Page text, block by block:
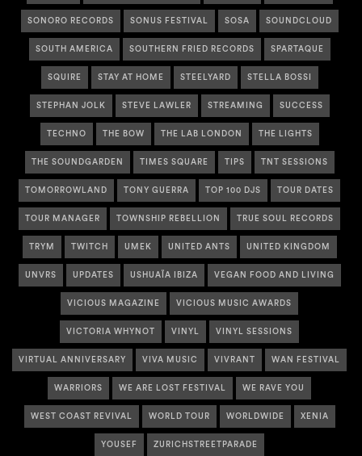
SONORO RECORDS SONUS FESTIVAL SOSA SOUNDCLOUD
SOUTH AMERICA SOUTHERN FRIED RECORDS SPARTAQUE
SQUIRE STAY AT HOME STEELYARD STELLA BOSSI
STEPHAN JOLK STEVE LAWLER STREAMING SUCCESS
TECHNO THE BOW THE LAB LONDON THE LIGHTS
THE SOUNDGARDEN TIMES SQUARE TIPS TNT SESSIONS
TOMORROWLAND TONY GUERRA TOP 100 DJS TOUR DATES
TOUR MANAGER TOWNSHIP REBELLION TRUE SOUL RECORDS
TRYM TWITCH UMEK UNITED ANTS UNITED KINGDOM
UNVRS UPDATES USHUAÏA IBIZA VEGAN FOOD AND LIVING
VICIOUS MAGAZINE VICIOUS MUSIC AWARDS
VICTORIA WHYNOT VINYL VINYL SESSIONS
VIRTUAL ANNIVERSARY VIVA MUSIC VIVRANT WAN FESTIVAL
WARRIORS WE ARE LOST FESTIVAL WE RAVE YOU
WEST COAST REVIVAL WORLD TOUR WORLDWIDE XENIA
YOUSEF ZURICHSTREETPARADE